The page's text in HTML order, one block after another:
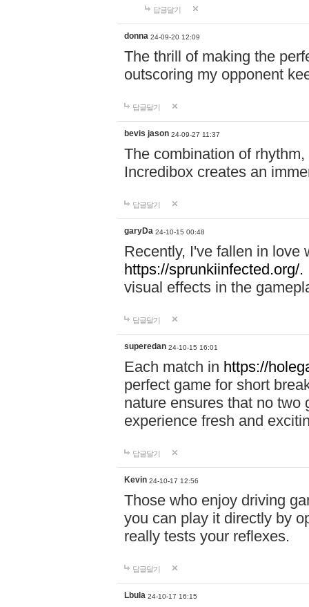
답글달기
donna 24-09-20 12:09
The thrill of making the
outscoring my opponent
답글달기
bevis jason 24-09-27 11:37
The combination of
Incredibox creates an
답글달기
garyDa 24-10-15 00:48
Recently, I've fallen in love
https://sprunkiinfected.org/.
visual effects in the
답글달기
superedan 24-10-15 16:01
Each match in https://
perfect game for short
nature ensures that no two
experience fresh and
답글달기
Kevin 24-10-17 12:56
Those who enjoy driving
you can play it directly by
really tests your reflexes.
답글달기
Lbula 24-10-17 16:15